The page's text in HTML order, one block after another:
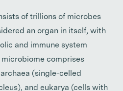
of trillions of microbes
an organ in itself, with
and immune system
comprises
(single-celled
and eukarya (cells with